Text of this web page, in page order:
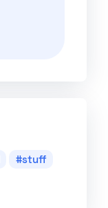
stuff